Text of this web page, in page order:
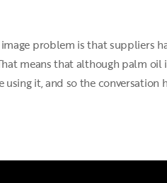
problem is that suppliers
That means that although palm
using it, and so the